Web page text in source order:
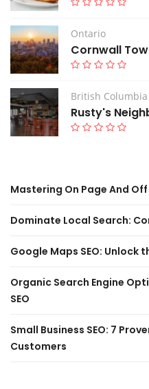
Ontario
Cornwall
British Columbia
Rusty's
Mastering On Page And Off
Dominate Local Search:
Google Maps SEO: Unlock
Organic Search Engine
SEO
Small Business SEO: 7
Customers